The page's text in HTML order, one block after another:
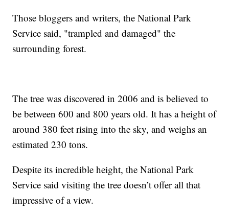
Those bloggers and writers, the National Park
Service said, "trampled and damaged" the
surrounding forest.
The tree was discovered in 2006 and is believed to
be between 600 and 800 years old. It has a height of
around 380 feet rising into the sky, and weighs an
estimated 230 tons.
Despite its incredible height, the National Park
Service said visiting the tree doesn’t offer all that
impressive of a view.